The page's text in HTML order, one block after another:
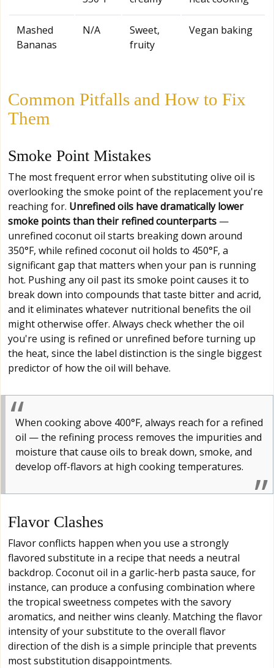
Mashed
Bananas
N/A
Sweet,
fruity
Vegan baking
Common Pitfalls and How to Fix
Them
Smoke Point Mistakes
The most frequent error when substituting olive oil is
overlooking the smoke point of the replacement you're
reaching for. Unrefined oils have dramatically lower
smoke points than their refined counterparts —
unrefined coconut oil starts breaking down around
350°F, while refined coconut oil holds to 450°F, a
significant gap that matters when your pan is running
hot. Pushing any oil past its smoke point causes it to
break down into compounds that taste bitter and acrid,
and it eliminates whatever nutritional benefits the oil
might otherwise offer. Always check whether the oil
you're using is refined or unrefined before turning up
the heat, since the label distinction is the single biggest
predictor of how the oil will behave.
When cooking above 400°F, always reach for a refined
oil — the refining process removes the impurities and
moisture that cause oils to break down, smoke, and
develop off-flavors at high cooking temperatures.
Flavor Clashes
Flavor conflicts happen when you use a strongly
flavored substitute in a recipe that needs a neutral
backdrop. Coconut oil in a garlic-herb pasta sauce, for
instance, can produce a confusing combination where
the tropical sweetness competes with the savory
aromatics, and neither wins cleanly. Matching the flavor
intensity of your substitute to the overall flavor
direction of the dish is a simple principle that prevents
most substitution disappointments.